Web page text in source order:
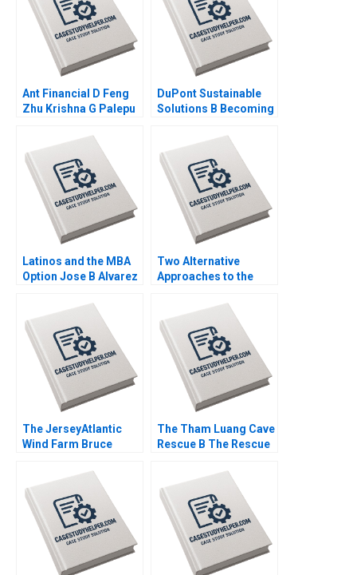
Ant Financial D Feng
Zhu Krishna G Palepu
DuPont Sustainable
Solutions B Becoming
Parker Ramasastry
Chandrasekhar 2020
Latinos and the MBA
Option Jose B Alvarez
Calderon 2021
Two Alternative
Approaches to the
Performance Lyn
Purdy Anjali Coelho
2003
The JerseyAtlantic
Wind Farm Bruce
The Tham Luang Cave
Rescue B The Rescue
GrushkaCockayne
Francesca Gino Gary
P Pisano 2020